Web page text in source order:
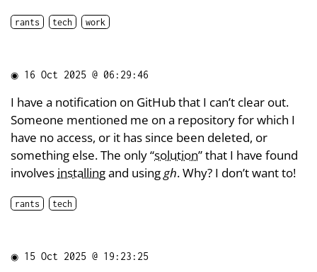
rants tech work
◉ 16 Oct 2025 @ 06:29:46
I have a notification on GitHub that I can’t clear out.
Someone mentioned me on a repository for which I
have no access, or it has since been deleted, or
something else. The only “solution” that I have found
involves installingand usinggh. Why? I don’t want to!
rants tech
◉ 15 Oct 2025 @ 19:23:25